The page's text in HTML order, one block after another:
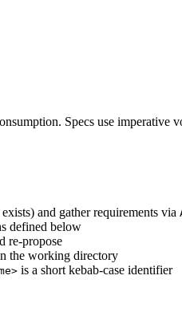
Specs use
and gather requirements via
defined below
re-propose
the working directory
is a short kebab-case identifier